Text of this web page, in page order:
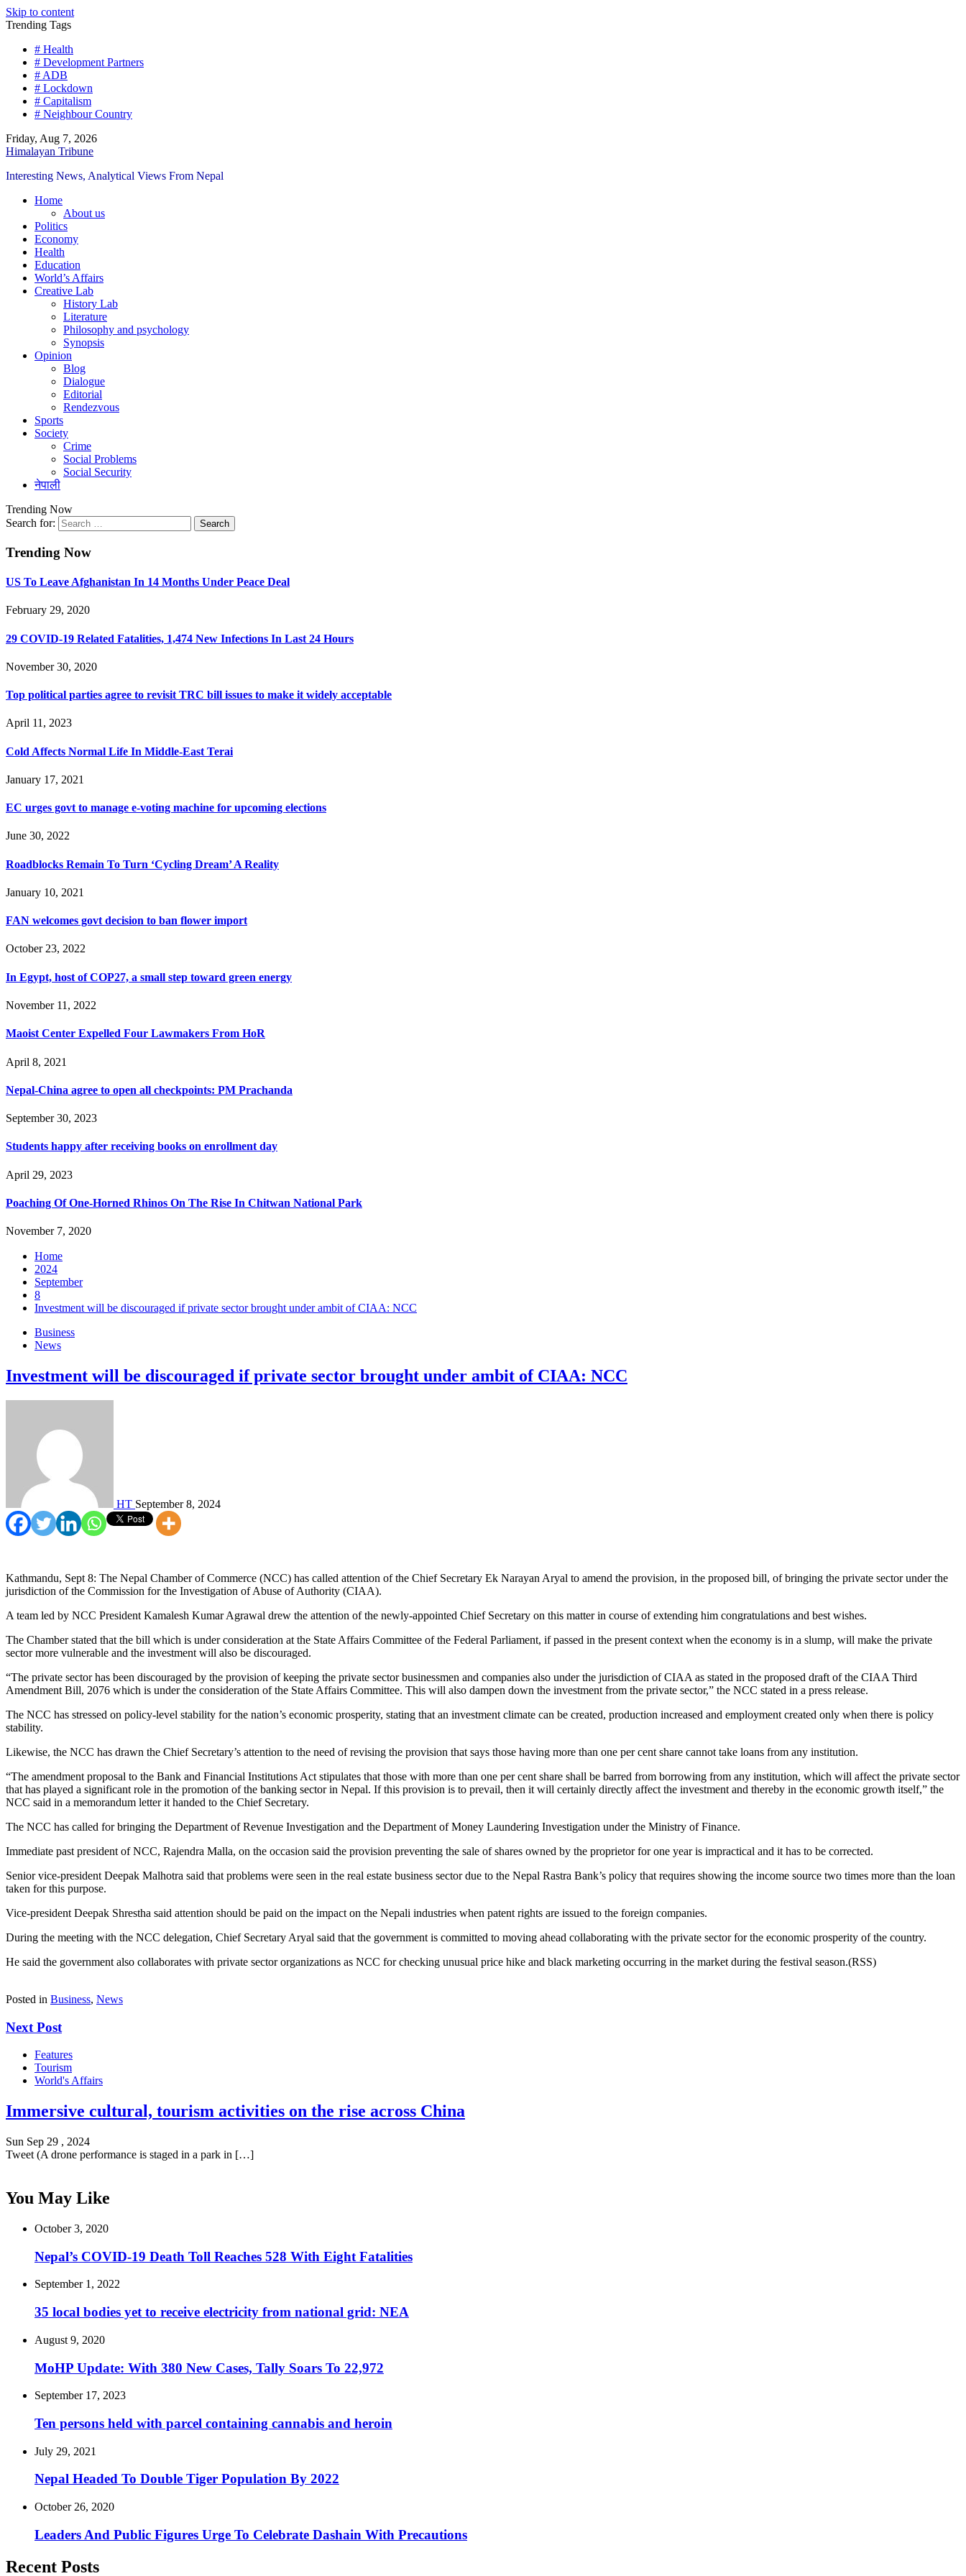
Skip to content
Trending Tags
# Health
# Development Partners
# ADB
# Lockdown
# Capitalism
# Neighbour Country
Friday, Aug 7, 2026
Himalayan Tribune
Interesting News, Analytical Views From Nepal
Home
About us
Politics
Economy
Health
Education
World’s Affairs
Creative Lab
History Lab
Literature
Philosophy and psychology
Synopsis
Opinion
Blog
Dialogue
Editorial
Rendezvous
Sports
Society
Crime
Social Problems
Social Security
नेपाली
Trending Now
Search for:
Trending Now
US To Leave Afghanistan In 14 Months Under Peace Deal
February 29, 2020
29 COVID-19 Related Fatalities, 1,474 New Infections In Last 24 Hours
November 30, 2020
Top political parties agree to revisit TRC bill issues to make it widely acceptable
April 11, 2023
Cold Affects Normal Life In Middle-East Terai
January 17, 2021
EC urges govt to manage e-voting machine for upcoming elections
June 30, 2022
Roadblocks Remain To Turn ‘Cycling Dream’ A Reality
January 10, 2021
FAN welcomes govt decision to ban flower import
October 23, 2022
In Egypt, host of COP27, a small step toward green energy
November 11, 2022
Maoist Center Expelled Four Lawmakers From HoR
April 8, 2021
Nepal-China agree to open all checkpoints: PM Prachanda
September 30, 2023
Students happy after receiving books on enrollment day
April 29, 2023
Poaching Of One-Horned Rhinos On The Rise In Chitwan National Park
November 7, 2020
Home
2024
September
8
Investment will be discouraged if private sector brought under ambit of CIAA: NCC
Business
News
Investment will be discouraged if private sector brought under ambit of CIAA: NCC
HT September 8, 2024
Kathmandu, Sept 8: The Nepal Chamber of Commerce (NCC) has called attention of the Chief Secretary Ek Narayan Aryal to amend the provision, in the proposed bill, of bringing the private sector under the
jurisdiction of the Commission for the Investigation of Abuse of Authority (CIAA).
A team led by NCC President Kamalesh Kumar Agrawal drew the attention of the newly-appointed Chief Secretary on this matter in course of extending him congratulations and best wishes.
The Chamber stated that the bill which is under consideration at the State Affairs Committee of the Federal Parliament, if passed in the present context when the economy is in a slump, will make the private
sector more vulnerable and the investment will also be discouraged.
“The private sector has been discouraged by the provision of keeping the private sector businessmen and companies also under the jurisdiction of CIAA as stated in the proposed draft of the CIAA Third
Amendment Bill, 2076 which is under the consideration of the State Affairs Committee. This will also dampen down the investment from the private sector,” the NCC stated in a press release.
The NCC has stressed on policy-level stability for the nation’s economic prosperity, stating that an investment climate can be created, production increased and employment created only when there is policy
stability.
Likewise, the NCC has drawn the Chief Secretary’s attention to the need of revising the provision that says those having more than one per cent share cannot take loans from any institution.
“The amendment proposal to the Bank and Financial Institutions Act stipulates that those with more than one per cent share shall be barred from borrowing from any institution, which will affect the private sector
that has played a significant role in the promotion of the banking sector in Nepal. If this provision is to prevail, then it will certainly directly affect the investment and thereby in the economic growth itself,” the
NCC said in a memorandum letter it handed to the Chief Secretary.
The NCC has called for bringing the Department of Revenue Investigation and the Department of Money Laundering Investigation under the Ministry of Finance.
Immediate past president of NCC, Rajendra Malla, on the occasion said the provision preventing the sale of shares owned by the proprietor for one year is impractical and it has to be corrected.
Senior vice-president Deepak Malhotra said that problems were seen in the real estate business sector due to the Nepal Rastra Bank’s policy that requires showing the income source two times more than the loan
taken for this purpose.
Vice-president Deepak Shrestha said attention should be paid on the impact on the Nepali industries when patent rights are issued to the foreign companies.
During the meeting with the NCC delegation, Chief Secretary Aryal said that the government is committed to moving ahead collaborating with the private sector for the economic prosperity of the country.
He said the government also collaborates with private sector organizations as NCC for checking unusual price hike and black marketing occurring in the market during the festival season.(RSS)
Posted in Business, News
Next Post
Features
Tourism
World's Affairs
Immersive cultural, tourism activities on the rise across China
Sun Sep 29 , 2024
Tweet (A drone performance is staged in a park in […]
You May Like
October 3, 2020
Nepal’s COVID-19 Death Toll Reaches 528 With Eight Fatalities
September 1, 2022
35 local bodies yet to receive electricity from national grid: NEA
August 9, 2020
MoHP Update: With 380 New Cases, Tally Soars To 22,972
September 17, 2023
Ten persons held with parcel containing cannabis and heroin
July 29, 2021
Nepal Headed To Double Tiger Population By 2022
October 26, 2020
Leaders And Public Figures Urge To Celebrate Dashain With Precautions
Recent Posts